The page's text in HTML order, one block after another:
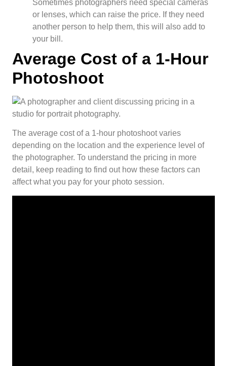
Sometimes photographers need special cameras
or lenses, which can raise the price. If they need
another person to help them, this will also add to
your bill.
Average Cost of a 1-Hour
Photoshoot
The average cost of a 1-hour photoshoot varies
depending on the location and the experience level of
the photographer. To understand the pricing in more
detail, keep reading to find out how these factors can
affect what you pay for your photo session.